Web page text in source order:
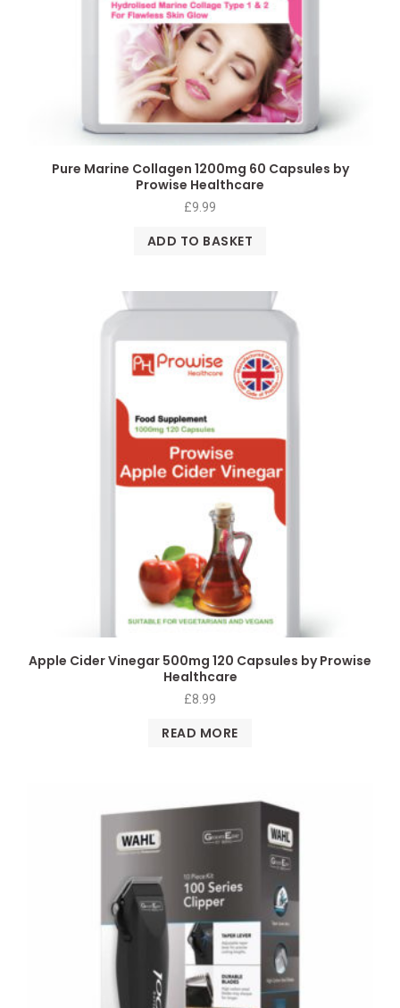
Pure Marine Collagen 1200mg 60 Capsules by
Prowise Healthcare
£9.99
ADD TO BASKET
Apple Cider Vinegar 500mg 120 Capsules by Prowise
Healthcare
£8.99
READ MORE